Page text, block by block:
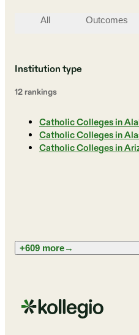
All Outcomes
Institution type
12 rankings
Catholic Colleges in
Catholic Colleges in
Catholic Colleges in
+609 more→